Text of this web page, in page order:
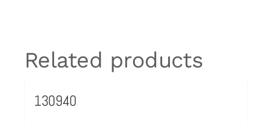
Related products
130940